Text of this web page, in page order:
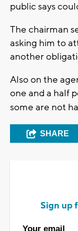
public says
The chairman
asking him to
another
Also on the
one and a half
some are not
SHARE
Sign up